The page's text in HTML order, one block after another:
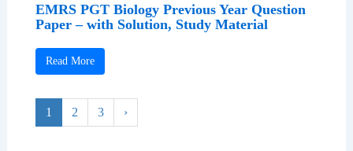
EMRS PGT Biology Previous Year Question
Paper – with Solution, Study Material
Read More
1 2 3 ›